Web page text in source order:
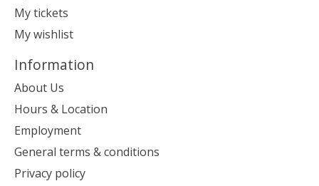
My tickets
My wishlist
Information
About Us
Hours & Location
Employment
General terms & conditions
Privacy policy